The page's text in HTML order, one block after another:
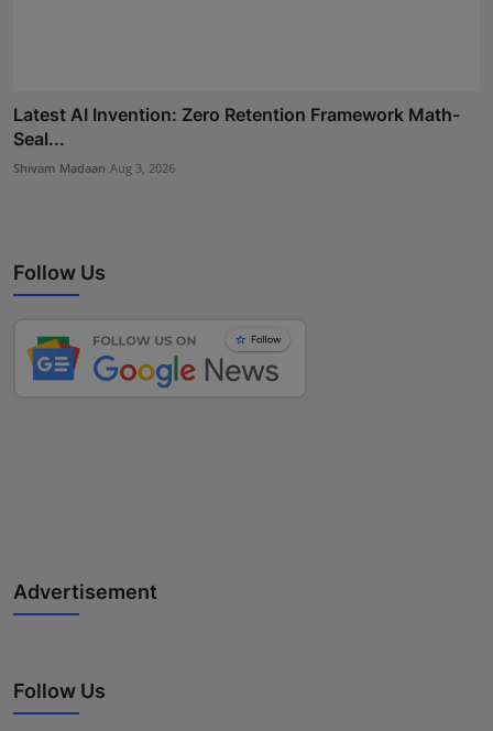
Latest AI Invention: Zero Retention Framework Math-
Seal...
Shivam Madaan Aug 3, 2026
Follow Us
Advertisement
Follow Us